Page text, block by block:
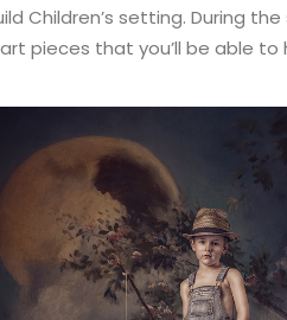
Children’s setting. During
pieces that you’ll be able to